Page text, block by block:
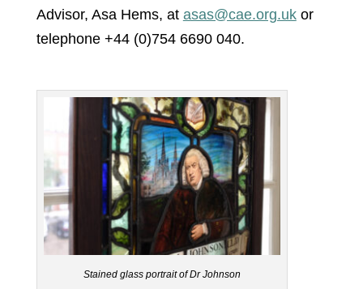
Advisor, Asa Hems, at asas@cae.org.ukor
telephone +44 (0)754 6690 040.
Stained glass portrait of Dr Johnson